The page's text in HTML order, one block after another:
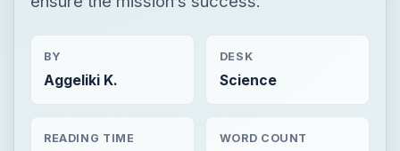
BY
Aggeliki K.
DESK
Science
READING TIME WORD COUNT